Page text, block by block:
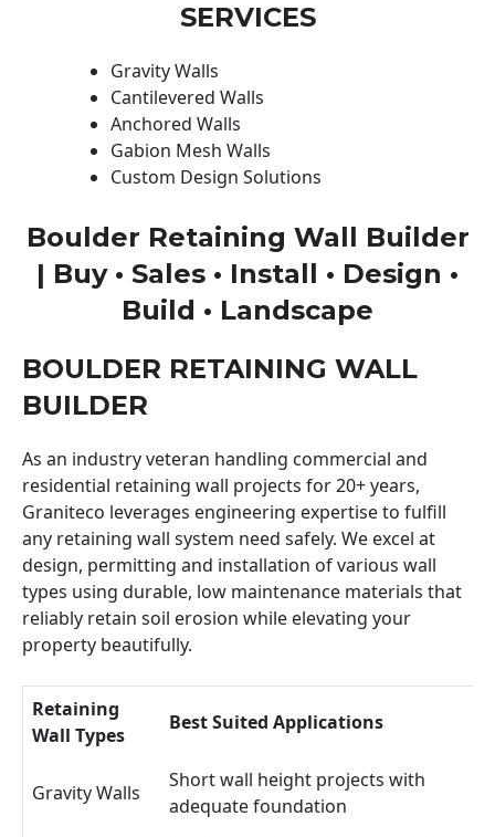
SERVICES
Gravity Walls
Cantilevered Walls
Anchored Walls
Gabion Mesh Walls
Custom Design Solutions
Boulder Retaining Wall Builder
| Buy • Sales • Install • Design •
Build • Landscape
BOULDER RETAINING WALL
BUILDER
As an industry veteran handling commercial and
residential retaining wall projects for 20+ years,
Graniteco leverages engineering expertise to fulfill
any retaining wall system need safely. We excel at
design, permitting and installation of various wall
types using durable, low maintenance materials that
reliably retain soil erosion while elevating your
property beautifully.
Retaining
Wall Types
Best Suited Applications
Gravity Walls
Short wall height projects with
adequate foundation